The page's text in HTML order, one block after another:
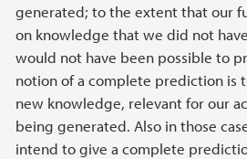
generated; to the extent that our
on knowledge that we did not
would not have been possible to
notion of a complete prediction is
new knowledge, relevant for our
being generated. Also in those
intend to give a complete